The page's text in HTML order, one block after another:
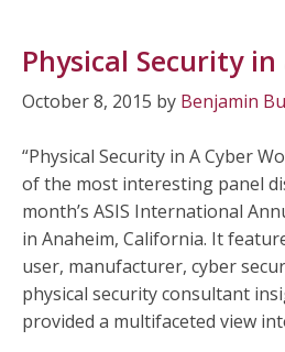
Physical Security
October 8, 2015 by Benjamin
“Physical Security in A Cyber
of the most interesting panel
month’s ASIS International
in Anaheim, California. It
user, manufacturer, cyber
physical security consultant
provided a multifaceted view